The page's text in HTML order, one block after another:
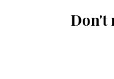
Don't